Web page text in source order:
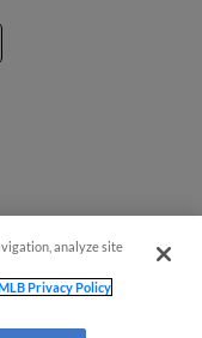
analyze site
Privacy Policy